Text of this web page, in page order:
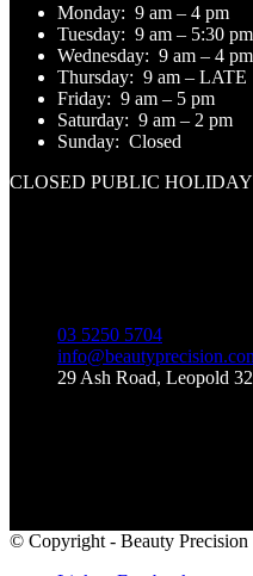
Monday: 9 am – 4 pm
Tuesday: 9 am – 5:30 pm
Wednesday: 9 am – 4 pm
Thursday: 9 am – LATE
Friday: 9 am – 5 pm
Saturday: 9 am – 2 pm
Sunday: Closed
CLOSED PUBLIC
03 5250 5704
29 Ash Road, Leopold
© Copyright - Beauty Precision